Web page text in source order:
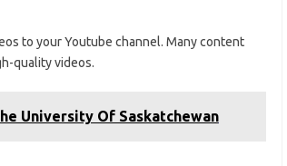
to your Youtube channel. Many content
quality videos.
University Of Saskatchewan